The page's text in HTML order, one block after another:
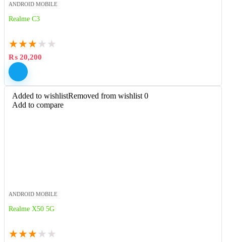
ANDROID MOBILE
Realme C3
★★★ ★ ★
₨ 20,200
Added to wishlistRemoved from wishlist 0
Add to compare
ANDROID MOBILE
Realme X50 5G
★★★ ★ ★